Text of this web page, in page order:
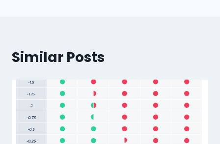
Similar Posts